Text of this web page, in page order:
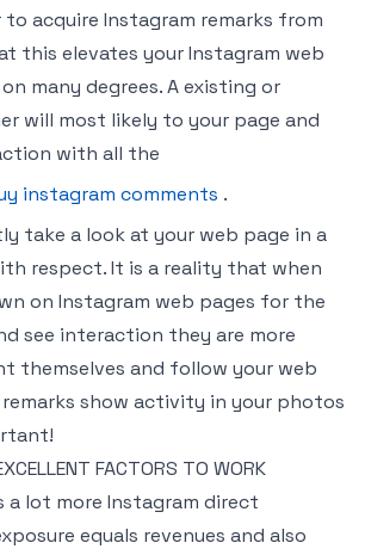
acquire Instagram remarks from
this elevates your Instagram web
many degrees. A existing or
will most likely to your page and
with all the
instagram comments .
take a look at your web page in a
respect. It is a reality that when
on Instagram web pages for the
see interaction they are more
themselves and follow your web
show activity in your photos
FACTORS TO WORK
a lot more Instagram direct
equals revenues and also